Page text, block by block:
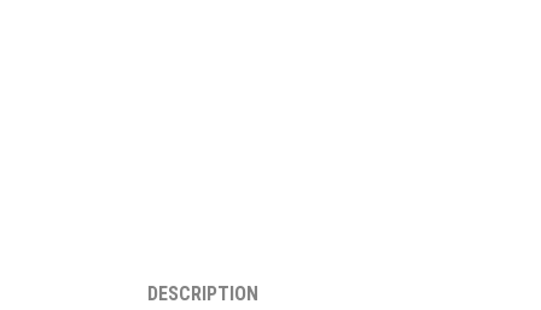
DESCRIPTION